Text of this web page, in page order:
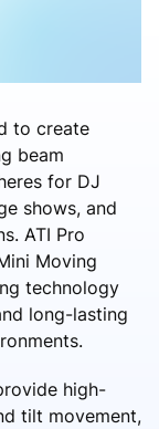
to create
beam
for DJ
shows, and
ATI Pro
Moving
technology
long-lasting
high-
tilt movement,